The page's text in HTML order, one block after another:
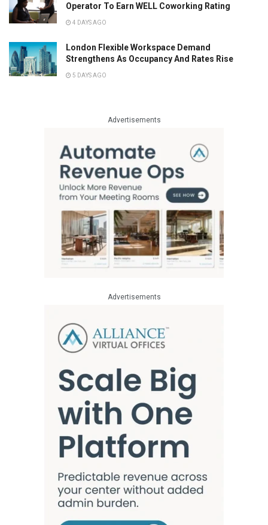
Operator To Earn WELL Coworking Rating
4 DAYS AGO
London Flexible Workspace Demand
Strengthens As Occupancy And Rates Rise
5 DAYS AGO
Advertisements
Advertisements